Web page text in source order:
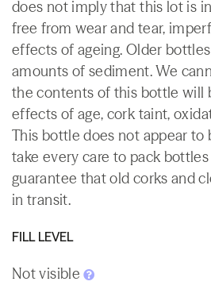
does not imply that this lot is
free from wear and tear,
effects of ageing. Older
amounts of sediment. We
the contents of this bottle will
effects of age, cork taint,
This bottle does not appear to
take every care to pack
guarantee that old corks and
in transit.
FILL LEVEL
Not visible